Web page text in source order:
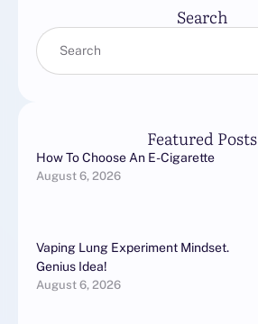
Search
Featured Posts
How To Choose An E-Cigarette
August 6, 2026
Vaping Lung Experiment Mindset.
Genius Idea!
August 6, 2026